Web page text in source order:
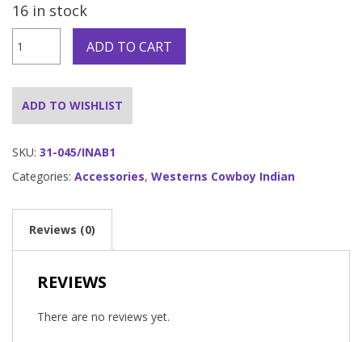
16 in stock
Neckpiece
quantity
ADD TO CART
ADD TO WISHLIST
SKU: 31-045/INAB1
Categories: Accessories, Westerns Cowboy Indian
Reviews (0)
REVIEWS
There are no reviews yet.